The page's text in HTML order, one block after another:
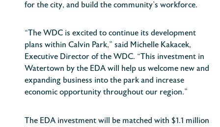
for the city, and build the community’s workforce.
“The WDC is excited to continue its development
plans within Calvin Park,” said Michelle Kakacek,
Executive Director of the WDC. “This investment in
Watertown by the EDA will help us welcome new and
expanding business into the park and increase
economic opportunity throughout our region.”
The EDA investment will be matched with $1.1 million